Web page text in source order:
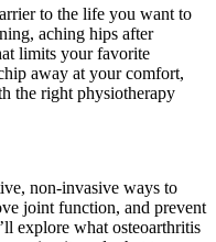
to the life you want to
aching hips after
limits your favorite
away at your comfort,
the right physiotherapy
non-invasive ways to
joint function, and prevent
explore what osteoarthritis